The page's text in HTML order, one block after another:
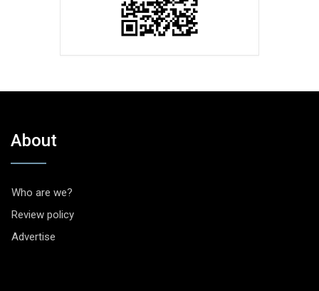
About
Who are we?
Review policy
Advertise